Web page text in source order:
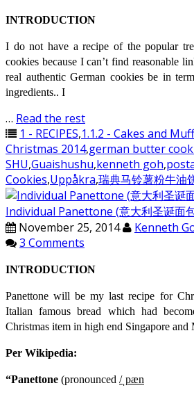
INTRODUCTION
I do not have a recipe of the popular
cookies because I can’t find reasonable
real authentic German cookies be in
ingredients.. I
… Read the rest
1 - RECIPES,1.1.2 - Cakes and
Christmas 2014,german butter
SHU,Guaishushu,kenneth goh,
Cookies,Uppåkra,瑞典马铃薯粉牛油
Individual Panettone (意大利圣诞面包
November 25, 2014
Kenneth
3 Comments
INTRODUCTION
Panettone will be my last recipe for
Italian famous bread which had
Christmas item in high end Singapore and
Per Wikipedia:
“Panettone (pronounced /ˌ pæn